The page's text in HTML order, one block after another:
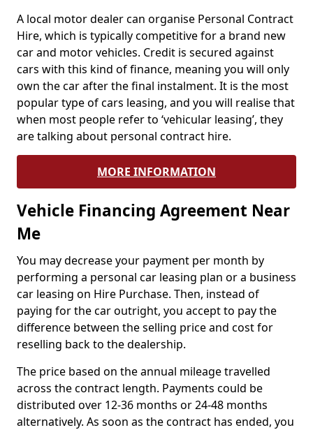
A local motor dealer can organise Personal Contract
Hire, which is typically competitive for a brand new
car and motor vehicles. Credit is secured against
cars with this kind of finance, meaning you will only
own the car after the final instalment. It is the most
popular type of cars leasing, and you will realise that
when most people refer to ‘vehicular leasing’, they
are talking about personal contract hire.
MORE INFORMATION
Vehicle Financing Agreement Near
Me
You may decrease your payment per month by
performing a personal car leasing plan or a business
car leasing on Hire Purchase. Then, instead of
paying for the car outright, you accept to pay the
difference between the selling price and cost for
reselling back to the dealership.
The price based on the annual mileage travelled
across the contract length. Payments could be
distributed over 12-36 months or 24-48 months
alternatively. As soon as the contract has ended, you